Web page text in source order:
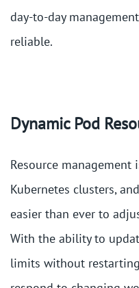
day-to-day
reliable.
Dynamic Pod
Resource
Kubernetes clusters,
easier than ever to
With the ability to
limits without